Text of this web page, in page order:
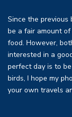
Since the
be a fair amount
food. However,
interested in a
perfect day is to
birds, I hope my
your own travels